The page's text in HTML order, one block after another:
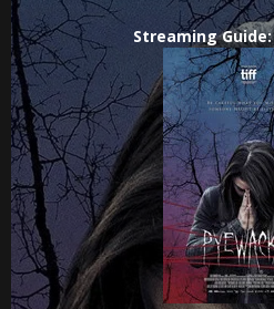
Streaming